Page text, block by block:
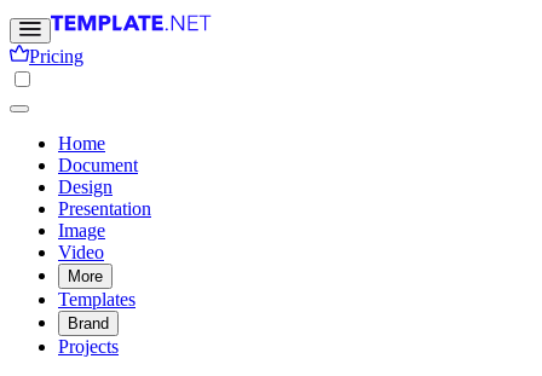
Pricing
Home
Document
Design
Presentation
Image
Video
More
Templates
Brand
Projects